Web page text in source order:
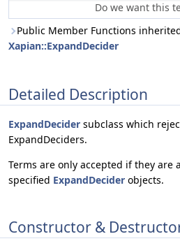
Do we want this
Public Member Functions
Xapian::ExpandDecider
Detailed Description
ExpandDecider subclass which
ExpandDeciders.
Terms are only accepted if they are
specified ExpandDecider objects.
Constructor &